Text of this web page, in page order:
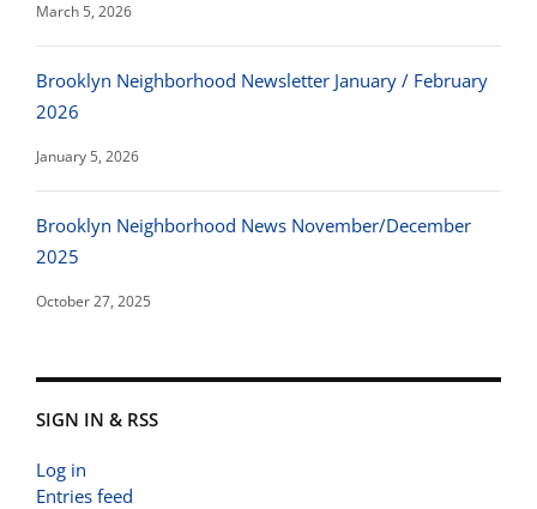
March 5, 2026
Brooklyn Neighborhood Newsletter January / February
2026
January 5, 2026
Brooklyn Neighborhood News November/December
2025
October 27, 2025
SIGN IN & RSS
Log in
Entries feed